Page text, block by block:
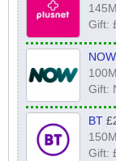
Gift:
NOW
Gift:
BT
Gift: